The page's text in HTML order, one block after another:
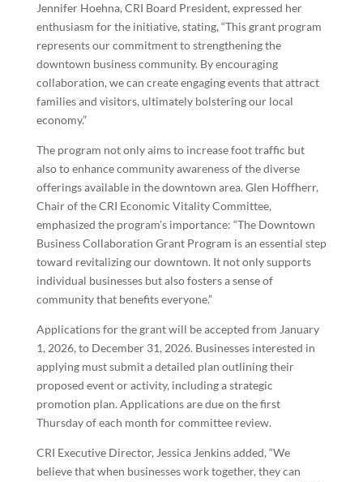
Jennifer Hoehna, CRI Board President, expressed her
enthusiasm for the initiative, stating, “This grant program
represents our commitment to strengthening the
downtown business community. By encouraging
collaboration, we can create engaging events that attract
families and visitors, ultimately bolstering our local
economy.”
The program not only aims to increase foot traffic but
also to enhance community awareness of the diverse
offerings available in the downtown area. Glen Hoffherr,
Chair of the CRI Economic Vitality Committee,
emphasized the program’s importance: “The Downtown
Business Collaboration Grant Program is an essential step
toward revitalizing our downtown. It not only supports
individual businesses but also fosters a sense of
community that benefits everyone.”
Applications for the grant will be accepted from January
1, 2026, to December 31, 2026. Businesses interested in
applying must submit a detailed plan outlining their
proposed event or activity, including a strategic
promotion plan. Applications are due on the first
Thursday of each month for committee review.
CRI Executive Director, Jessica Jenkins added, “We
believe that when businesses work together, they can